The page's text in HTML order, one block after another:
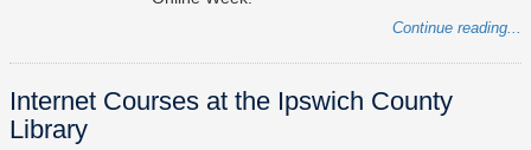
Continue reading...
Internet Courses at the Ipswich County
Library